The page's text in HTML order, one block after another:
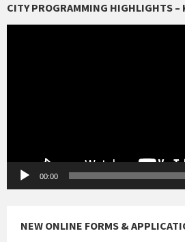
CITY PROGRAMMING HIGHLIGHTS –
00:00
NEW ONLINE FORMS &